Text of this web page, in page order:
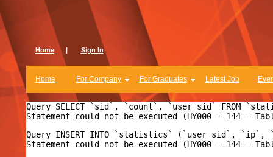
Home | Sign In
Home For Company For Graduates Latest Job
Query SELECT `sid`, `count`, `user_sid` FROM
Query INSERT INTO `statistics` (`user_sid`,